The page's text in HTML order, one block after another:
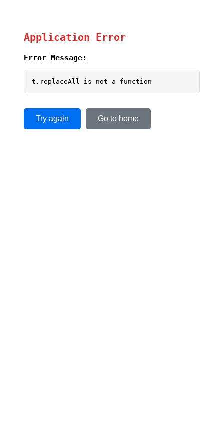
Application Error
Error Message:
t.replaceAll is not a function
Try again Go to home